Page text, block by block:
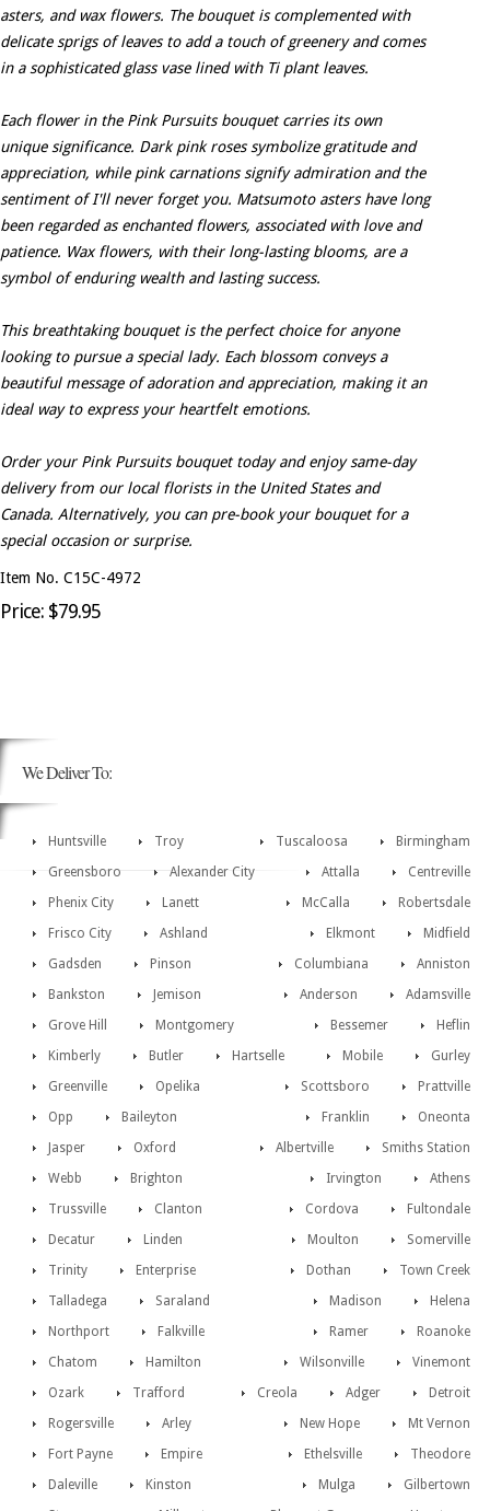
asters, and wax flowers. The bouquet is complemented with
delicate sprigs of leaves to add a touch of greenery and comes
in a sophisticated glass vase lined with Ti plant leaves.
Each flower in the Pink Pursuits bouquet carries its own
unique significance. Dark pink roses symbolize gratitude and
appreciation, while pink carnations signify admiration and the
sentiment of I'll never forget you. Matsumoto asters have long
been regarded as enchanted flowers, associated with love and
patience. Wax flowers, with their long-lasting blooms, are a
symbol of enduring wealth and lasting success.
This breathtaking bouquet is the perfect choice for anyone
looking to pursue a special lady. Each blossom conveys a
beautiful message of adoration and appreciation, making it an
ideal way to express your heartfelt emotions.
Order your Pink Pursuits bouquet today and enjoy same-day
delivery from our local florists in the United States and
Canada. Alternatively, you can pre-book your bouquet for a
special occasion or surprise.
Item No. C15C-4972
Price: $79.95
We Deliver To:
Huntsville Birmingham
Troy
Tuscaloosa
Greensboro
Centreville
Alexander City
Attalla
Phenix City
Robertsdale
Lanett
McCalla
Frisco City
Midfield
Ashland
Elkmont
Gadsden
Anniston
Pinson
Columbiana
Bankston
Adamsville
Jemison
Anderson
Grove Hill
Heflin
Montgomery
Bessemer
Kimberly
Gurley
Butler Mobile
Hartselle
Prattville
Greenville Scottsboro
Opelika
Oneonta
Opp Franklin
Baileyton
Smiths Station
Jasper Albertville
Oxford
Athens
Webb Irvington
Brighton
Fultondale
Trussville Cordova
Clanton
Somerville
Decatur Moulton
Linden
Town Creek
Trinity Dothan
Enterprise
Helena
Talladega Madison
Saraland
Roanoke
Northport Ramer
Falkville
Vinemont
Chatom Wilsonville
Hamilton
Detroit
Ozark Adger
Trafford
Creola
Rogersville
Mt Vernon
Arley
New Hope
Fort Payne
Theodore
Empire
Ethelsville
Daleville
Gilbertown
Kinston
Mulga